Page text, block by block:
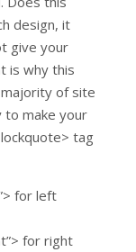
design, it
give your
is why this
of site
make your
tag
for left
for right